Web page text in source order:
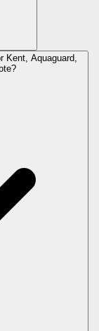
Kent, Aquaguard,
?